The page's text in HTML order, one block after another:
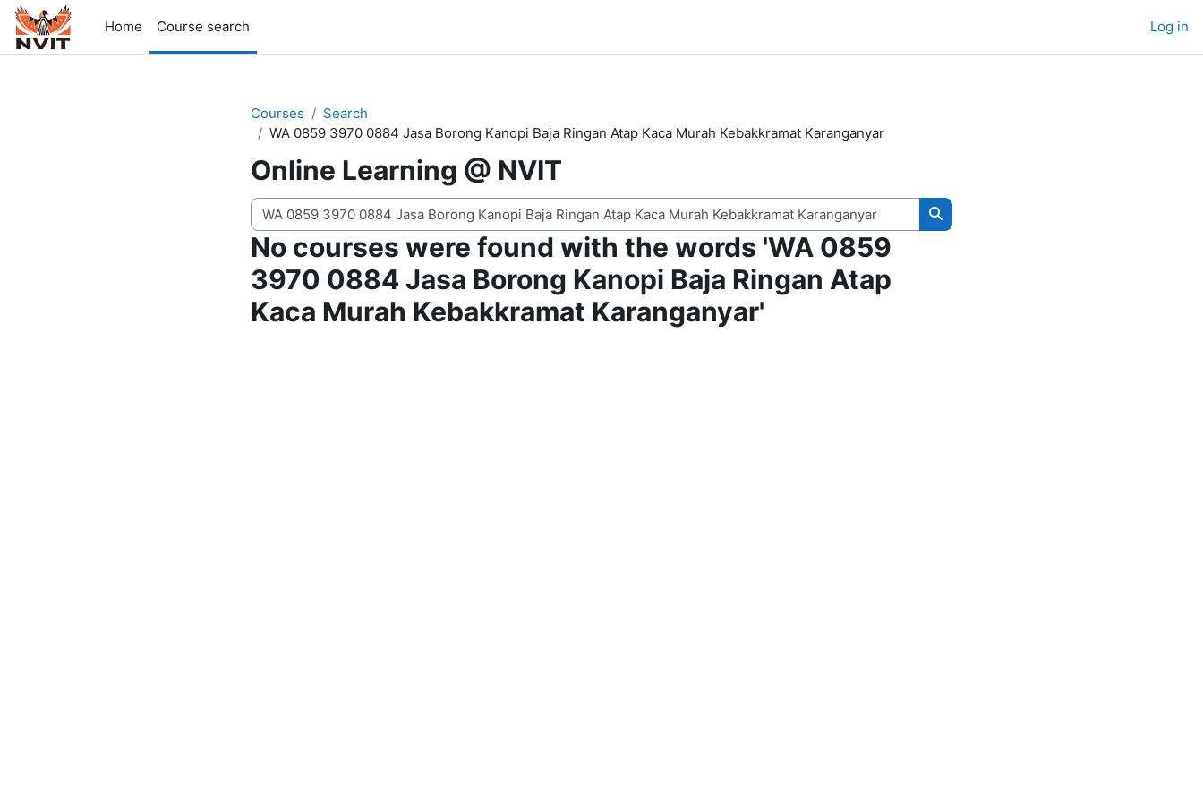
Skip to main content
Home
Course search Log in
Courses
Search
WA 0859 3970 0884 Jasa Borong Kanopi Baja Ringan Atap Kaca Murah Kebakkramat Karanganyar
Online Learning @ NVIT
Search courses
Search courses
No courses were found with the words 'WA 0859
3970 0884 Jasa Borong Kanopi Baja Ringan Atap
Kaca Murah Kebakkramat Karanganyar'